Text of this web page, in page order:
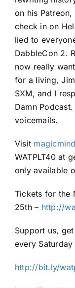
on his
check in on
lied to
DabbleCon 2.
now really
for a living,
SXM, and I
Damn
voicemails.
Visit
WATPLT40 at
only available
Tickets for the
25th – http://
Support us,
every
http://bit.ly/